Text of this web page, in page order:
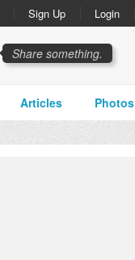
Sign Up Login
Share something.
Articles Photos